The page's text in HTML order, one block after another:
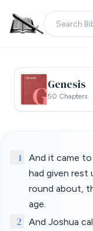
Genesis
50 Chapters
1
And it came
had given rest
round about,
age.
2
And Joshua